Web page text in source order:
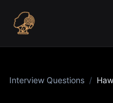
Interview Questions /